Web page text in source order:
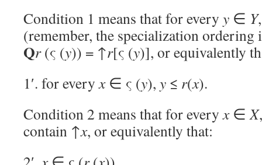
Condition 1 means that for every y ∈ Y
(remember, the specialization ordering
Qr(ς (y)) = ↑r[ς (y)], or equivalently
1′. for everyx∈ ς (y), y ≤ r(x).
Condition 2 means that for everyx∈X
contain ↑x, or equivalently that: